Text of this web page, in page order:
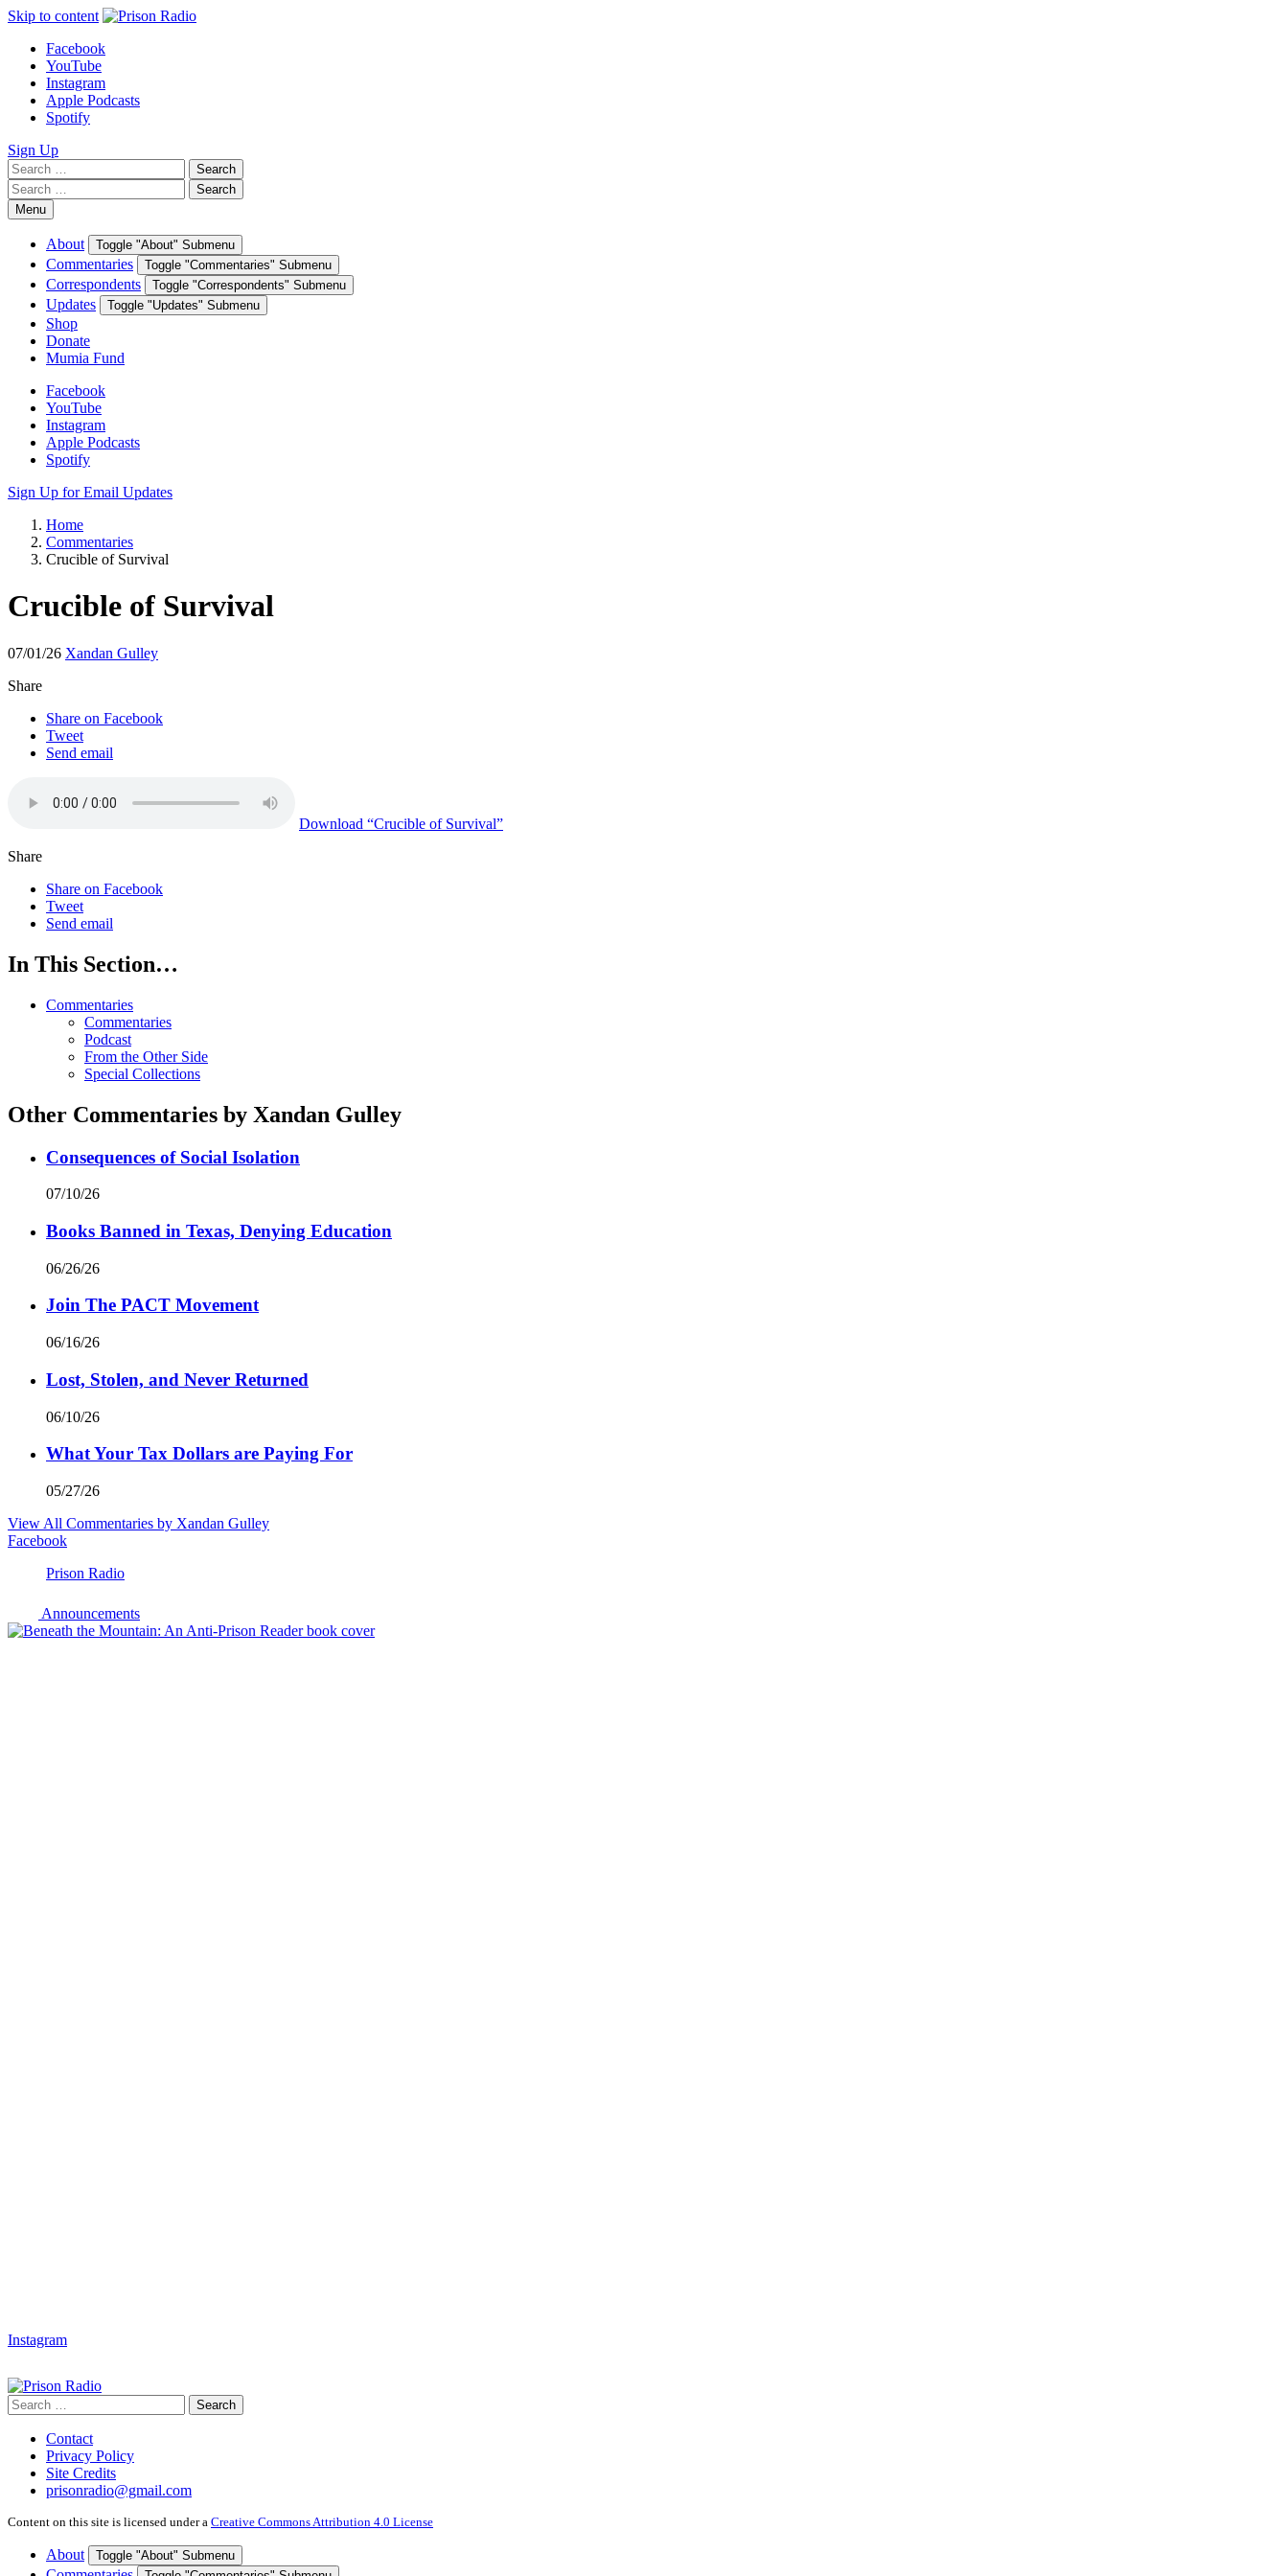
Skip to content
Facebook
YouTube
Instagram
Apple Podcasts
Spotify
Sign Up
Search
for:
Search
Search
for:
Search
Menu
About Toggle "About" Submenu
Commentaries Toggle "Commentaries" Submenu
Correspondents Toggle "Correspondents" Submenu
Updates Toggle "Updates" Submenu
Shop
Donate
Mumia Fund
Facebook
YouTube
Instagram
Apple Podcasts
Spotify
Sign Up for Email Updates
Home
Commentaries
Crucible of Survival
Crucible of Survival
07/01/26 Xandan Gulley
Share
Share on Facebook
Tweet
Send email
Download “Crucible of Survival”
Share
Share on Facebook
Tweet
Send email
In This Section…
Commentaries
Commentaries
Podcast
From the Other Side
Special Collections
Other Commentaries by Xandan Gulley
Consequences of Social Isolation
07/10/26
Books Banned in Texas, Denying Education
06/26/26
Join The PACT Movement
06/16/26
Lost, Stolen, and Never Returned
06/10/26
What Your Tax Dollars are Paying For
05/27/26
View All Commentaries by Xandan Gulley
Facebook
Prison Radio
Announcements
Instagram
Search
for:
Search
Contact
Privacy Policy
Site Credits
prisonradio@gmail.com
Content on this site is licensed under a Creative Commons Attribution 4.0 License
About Toggle "About" Submenu